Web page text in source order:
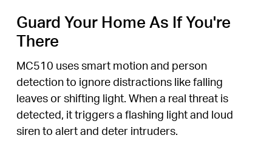
Guard Your Home As If You're
There
MC510 uses smart motion and person
detection to ignore distractions like falling
leaves or shifting light. When a real threat is
detected, it triggers a flashing light and loud
siren to alert and deter intruders.